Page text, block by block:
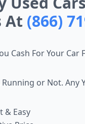
At (866)
Cash For Your Car
Running or Not. Any
& Easy